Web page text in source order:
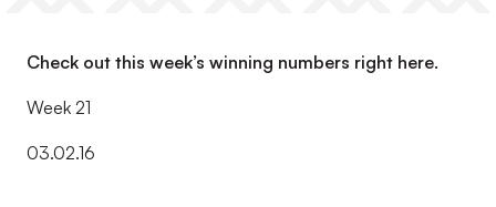
Check out this week’s winning numbers right here.
Week 21
03.02.16